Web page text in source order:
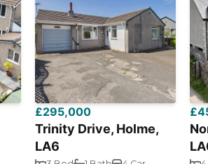
£295,000
Trinity Drive, Holme,
LA6